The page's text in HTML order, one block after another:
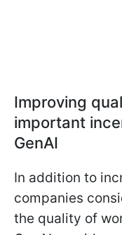
Improving
important
GenAI
In addition to
companies
the quality of